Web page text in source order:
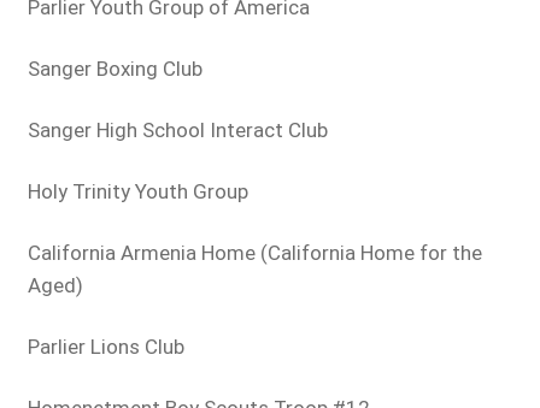
Parlier Youth Group of America
Sanger Boxing Club
Sanger High School Interact Club
Holy Trinity Youth Group
California Armenia Home (California Home for the
Aged)
Parlier Lions Club